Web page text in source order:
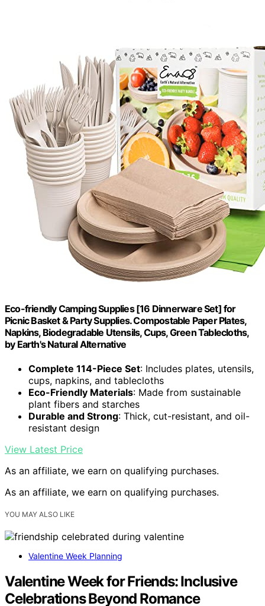
Eco-friendly Camping Supplies [16 Dinnerware Set] for
Picnic Basket & Party Supplies. Compostable Paper Plates,
Napkins, Biodegradable Utensils, Cups, Green Tablecloths,
by Earth's Natural Alternative
Complete 114-Piece Set: Includes plates, utensils,
cups, napkins, and tablecloths
Eco-Friendly Materials: Made from sustainable
plant fibers and starches
Durable and Strong: Thick, cut-resistant, and oil-
resistant design
View Latest Price
As an affiliate, we earn on qualifying purchases.
As an affiliate, we earn on qualifying purchases.
YOU MAY ALSO LIKE
Valentine Week Planning
Valentine Week for Friends: Inclusive
Celebrations Beyond Romance